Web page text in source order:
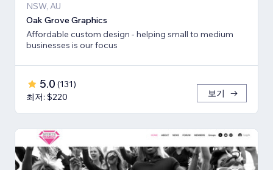
NSW, AU
Oak Grove Graphics
Affordable custom design - helping small to medium
businesses is our focus
5.0 (131)
최저: $220
보기